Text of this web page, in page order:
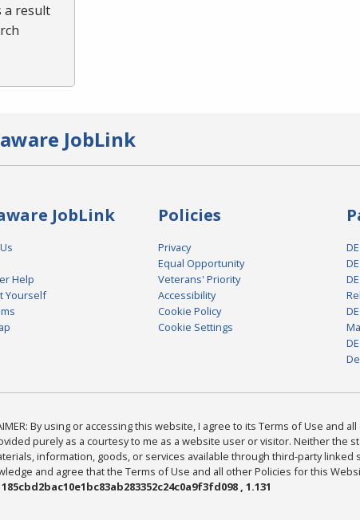
a result
JobLink
JobLink
Help
Yourself
Policies
Privacy
Equal Opportunity
Veterans' Priority
Accessibility
Cookie Policy
Cookie Settings
By using or accessing this website, I agree to its Terms of Use
purely as a courtesy to me as a website user or visitor. Neither the
information, goods, or services available through third-party
and agree that the Terms of Use and all other Policies for this
, 1.131